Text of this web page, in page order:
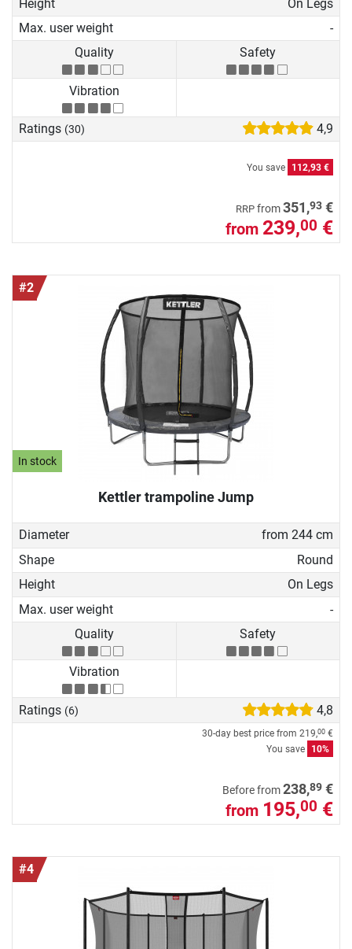
Height
On Legs
Max. user weight
-
Quality
Safety
Vibration
Ratings (30) 4,9
You save 112,93 €
RRP from351,93 €
from 239,00 €
#2
In stock
Kettler trampoline Jump
Diameter
from 244 cm
Shape
Round
Height
On Legs
Max. user weight
-
Quality
Safety
Vibration
Ratings (6) 4,8
30-day best price from 219,00 €
You save
10%
Before from238,89 €
from 195,00 €
#4